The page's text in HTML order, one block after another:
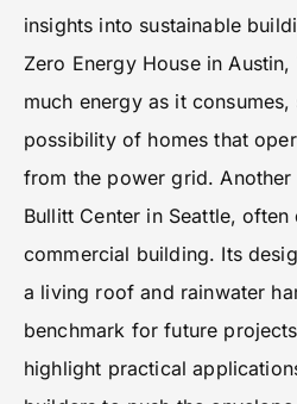
insights into sustainable
Zero Energy House in
much energy as it
possibility of homes that
from the power grid.
Bullitt Center in Seattle,
commercial building. Its
a living roof and rainwater
benchmark for future
highlight practical